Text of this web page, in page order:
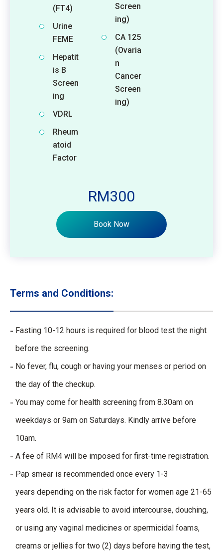
RM300
Book Now
(FT4)
Urine
FEME
Hepatit
is B
Screen
ing
VDRL
Rheum
atoid
Factor
Screen
ing)
CA 125
(Ovaria
n
Cancer
Screen
ing)
Terms and Conditions:
Fasting 10-12 hours is required for blood test the night
before the screening.
No fever, flu, cough or having your menses or period on
the day of the checkup.
You may come for health screening from 8.30am on
weekdays or 9am on Saturdays. Kindly arrive before
10am.
A fee of RM4 will be imposed for first-time registration.
Pap smear is recommended once every 1-3
years depending on the risk factor for women age 21-65
years old. It is advisable to avoid intercourse, douching,
or using any vaginal medicines or spermicidal foams,
creams or jellies for two (2) days before having the test,